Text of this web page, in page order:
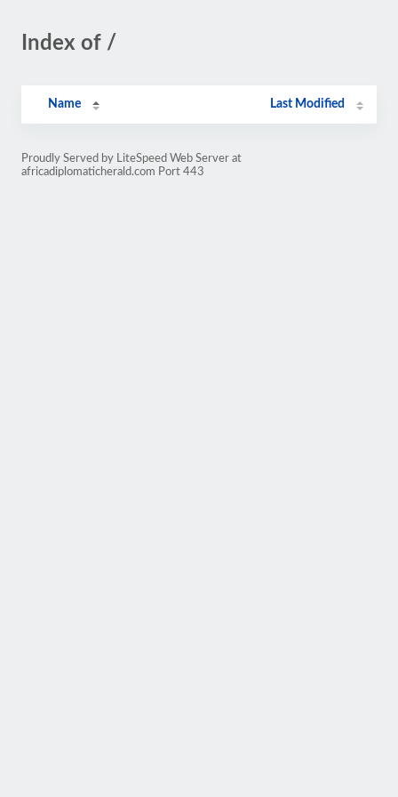
Index of /
Name Last Modified
Proudly Served by LiteSpeed Web Server at
africadiplomaticherald.com Port 443